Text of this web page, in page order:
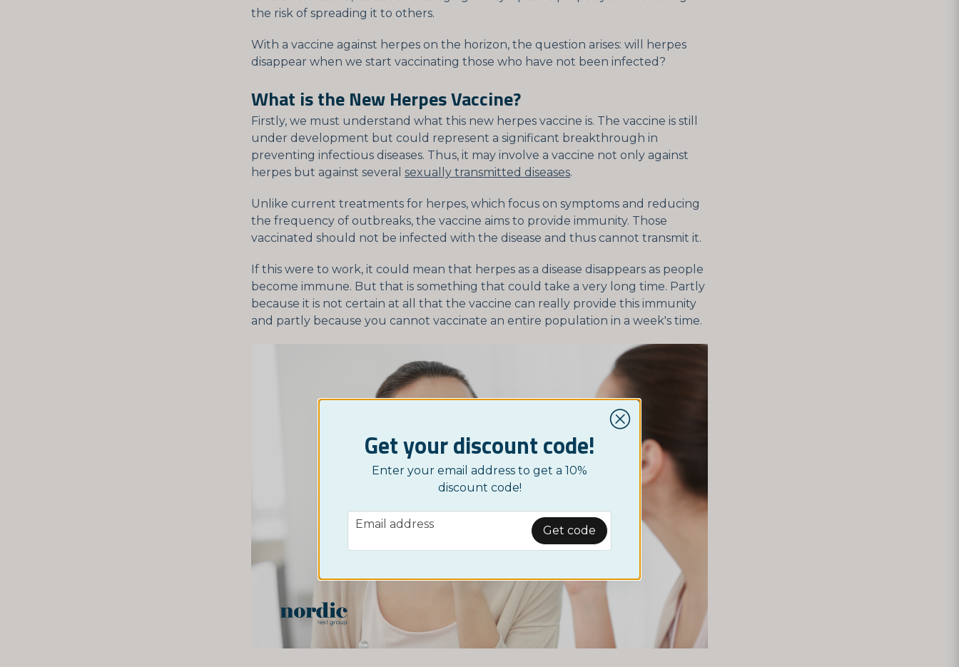
the risk of spreading it to others.
With a vaccine against herpes on the horizon, the question arises: will herpes
disappear when we start vaccinating those who have not been infected?
What is the New Herpes Vaccine?
Firstly, we must understand what this new herpes vaccine is. The vaccine is still
under development but could represent a significant breakthrough in
preventing infectious diseases. Thus, it may involve a vaccine not only against
herpes but against several sexually transmitted diseases.
Unlike current treatments for herpes, which focus on symptoms and reducing
the frequency of outbreaks, the vaccine aims to provide immunity. Those
vaccinated should not be infected with the disease and thus cannot transmit it.
If this were to work, it could mean that herpes as a disease disappears as people
become immune. But that is something that could take a very long time. Partly
because it is not certain at all that the vaccine can really provide this immunity
and partly because you cannot vaccinate an entire population in a week's time.
Get your discount code!
Enter your email address to get a 10%
discount code!
email
Email address Get code